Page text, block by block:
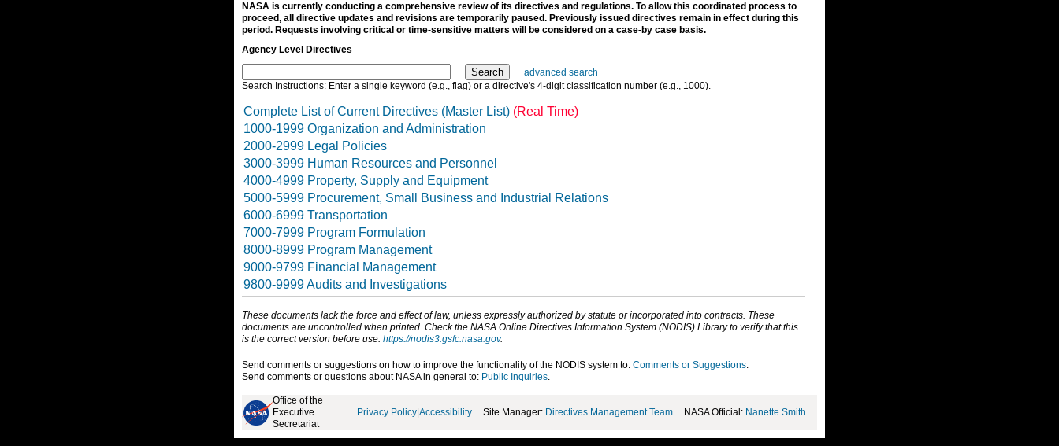
NASA is currently conducting a comprehensive review of its directives and regulations. To allow this coordinated process to
proceed, all directive updates and revisions are temporarily paused. Previously issued directives remain in effect during this
period. Requests involving critical or time-sensitive matters will be considered on a case-by case basis.
Agency Level Directives
advanced search
Search Instructions: Enter a single keyword (e.g., flag) or a directive's 4-digit classification number (e.g., 1000).
Complete List of Current Directives (Master List) (Real Time)
1000-1999 Organization and Administration
2000-2999 Legal Policies
3000-3999 Human Resources and Personnel
4000-4999 Property, Supply and Equipment
5000-5999 Procurement, Small Business and Industrial Relations
6000-6999 Transportation
7000-7999 Program Formulation
8000-8999 Program Management
9000-9799 Financial Management
9800-9999 Audits and Investigations
These documents lack the force and effect of law, unless expressly authorized by statute or incorporated into contracts. These
documents are uncontrolled when printed. Check the NASA Online Directives Information System (NODIS) Library to verify that this
is the correct version before use: https://nodis3.gsfc.nasa.gov.
Send comments or suggestions on how to improve the functionality of the NODIS system to: Comments or Suggestions.
Send comments or questions about NASA in general to: Public Inquiries.
Office of the
Executive
Secretariat
Privacy Policy Accessibility Site Manager: Directives Management Team NASA Official: Nanette Smith